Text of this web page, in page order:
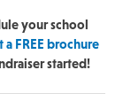
your school
a FREE brochure
started!